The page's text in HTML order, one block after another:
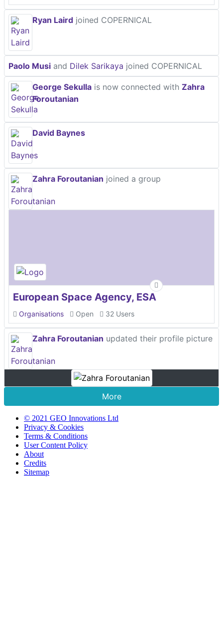
Ryan Laird joined COPERNICAL
Paolo Musi and Dilek Sarikaya joined COPERNICAL
George Sekulla is now connected with Zahra
Foroutanian
David Baynes
Zahra Foroutanian joined a group
European Space Agency, ESA
Organisations Open 32 Users
Zahra Foroutanian updated their profile picture
More
© 2021 GEO Innovations Ltd
Privacy & Cookies
Terms & Conditions
User Content Policy
About
Credits
Sitemap